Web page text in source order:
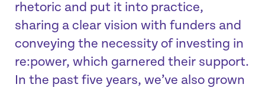
rhetoric and put it into practice,
sharing a clear vision with funders and
conveying the necessity of investing in
re:power, which garnered their support.
In the past five years, we’ve also grown